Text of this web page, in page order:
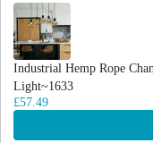
Industrial Hemp Rope
Light~1633
£57.49